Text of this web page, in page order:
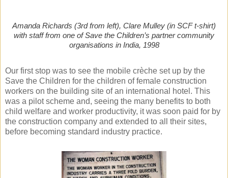
Amanda Richards (3rd from left), Clare Mulley (in SCF t-shirt)
with staff from one of Save the Children’s partner community
organisations in India, 1998
Our first stop was to see the mobile crèche set up by the
Save the Children for the children of female construction
workers on the building site of an international hotel. This
was a pilot scheme and, seeing the many benefits to both
child welfare and worker productivity, it was soon paid for by
the construction company and extended to all their sites,
before becoming standard industry practice.